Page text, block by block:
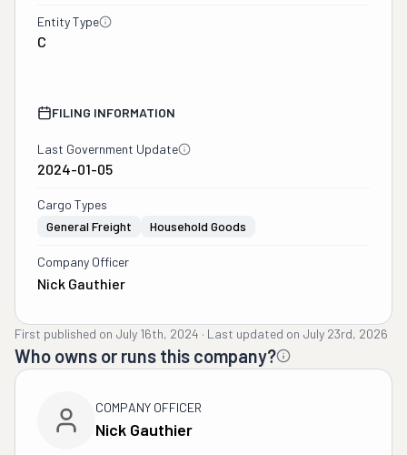
Entity Type
C
FILING INFORMATION
Last Government Update
2024-01-05
Cargo Types
General Freight
Household Goods
Company Officer
Nick Gauthier
First published on July 16th, 2024 · Last updated on July 23rd, 2026
Who owns or runs this company?
COMPANY OFFICER
Nick Gauthier